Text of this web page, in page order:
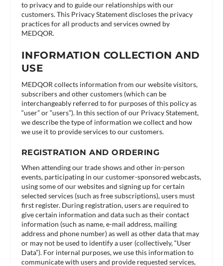
to privacy and to guide our relationships with our
customers. This Privacy Statement discloses the privacy
practices for all products and services owned by
MEDQOR.
INFORMATION COLLECTION AND
USE
MEDQOR collects information from our website visitors,
subscribers and other customers (which can be
interchangeably referred to for purposes of this policy as
“user” or “users”). In this section of our Privacy Statement,
we describe the type of information we collect and how
we use it to provide services to our customers.
REGISTRATION AND ORDERING
When attending our trade shows and other in-person
events, participating in our customer-sponsored webcasts,
using some of our websites and signing up for certain
selected services (such as free subscriptions), users must
first register. During registration, users are required to
give certain information and data such as their contact
information (such as name, e-mail address, mailing
address and phone number) as well as other data that may
or may not be used to identify a user (collectively, “User
Data”). For internal purposes, we use this information to
communicate with users and provide requested services,